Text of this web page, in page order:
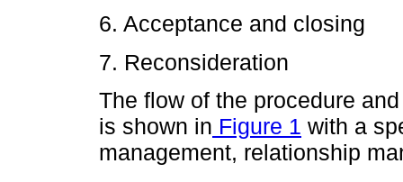
6. Acceptance and closing
7. Reconsideration
The flow of the procedure
is shown in Figure 1 with a
management, relationship